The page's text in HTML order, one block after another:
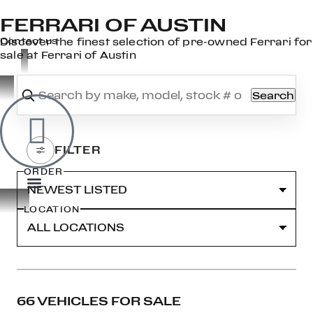
Contact us
FERRARI OF AUSTIN
Discover the finest selection of pre-owned Ferrari for
sale at Ferrari of Austin
Search
ORDER
LOCATION
66 VEHICLES FOR SALE
×